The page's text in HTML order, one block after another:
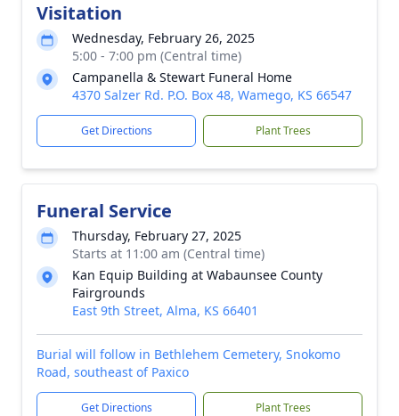
Visitation
Wednesday, February 26, 2025
5:00 - 7:00 pm (Central time)
Campanella & Stewart Funeral Home
4370 Salzer Rd. P.O. Box 48, Wamego, KS 66547
Get Directions Plant Trees
Funeral Service
Thursday, February 27, 2025
Starts at 11:00 am (Central time)
Kan Equip Building at Wabaunsee County
Fairgrounds
East 9th Street, Alma, KS 66401
Burial will follow in Bethlehem Cemetery, Snokomo
Road, southeast of Paxico
Get Directions Plant Trees